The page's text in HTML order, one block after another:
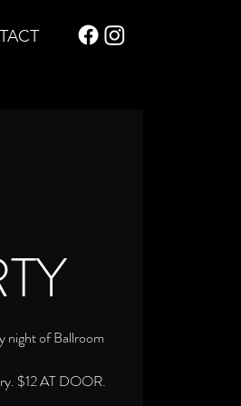
night of Ballroom
$12 AT DOOR.